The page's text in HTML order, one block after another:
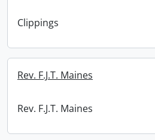
Clippings
Rev. F.J.T. Maines
Rev. F.J.T. Maines